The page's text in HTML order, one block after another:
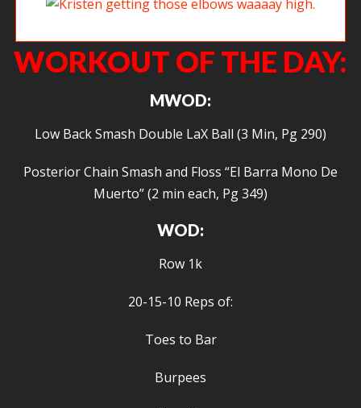
WORKOUT OF THE DAY:
MWOD:
Low Back Smash Double LaX Ball (3 Min, Pg 290)
Posterior Chain Smash and Floss “El Barra Mono De
Muerto” (2 min each, Pg 349)
WOD:
Row 1k
20-15-10 Reps of:
Toes to Bar
Burpees